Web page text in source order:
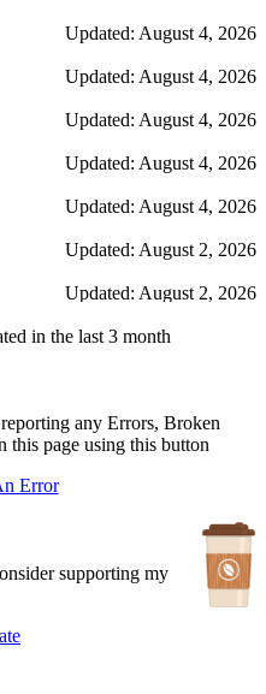
Updated: August 4, 2026
Updated: August 4, 2026
Updated: August 4, 2026
Updated: August 4, 2026
Updated: August 4, 2026
Updated: August 2, 2026
Updated: August 2, 2026
Updated: July 25, 2026
Updated: June 1, 2026
Updated: May 11, 2026
in the last 3 month
any Errors, Broken
this page using this button
Error
supporting my